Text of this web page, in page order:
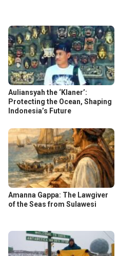
Auliansyah the ‘Klaner’:
Protecting the Ocean, Shaping
Indonesia’s Future
Amanna Gappa: The Lawgiver
of the Seas from Sulawesi